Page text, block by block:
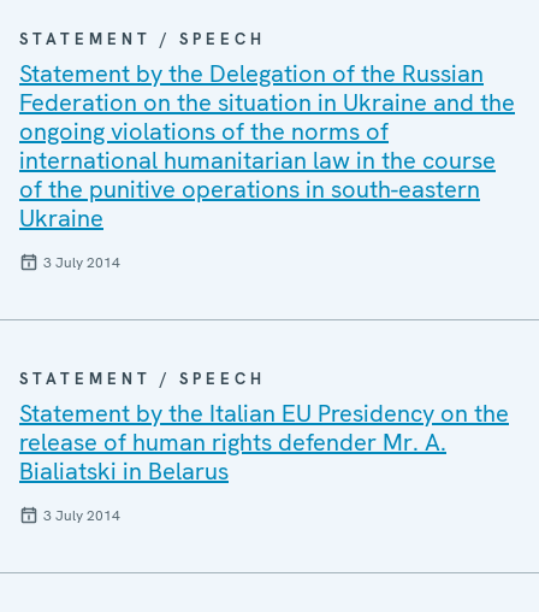
STATEMENT / SPEECH
Statement by the Delegation of the Russian
Federation on the situation in Ukraine and the
ongoing violations of the norms of
international humanitarian law in the course
of the punitive operations in south-eastern
Ukraine
3 July 2014
STATEMENT / SPEECH
Statement by the Italian EU Presidency on the
release of human rights defender Mr. A.
Bialiatski in Belarus
3 July 2014